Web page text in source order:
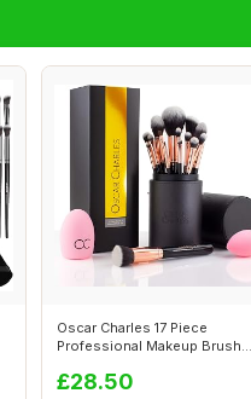
Oscar Charles 17 Piece
Professional Makeup Brush
£28.50